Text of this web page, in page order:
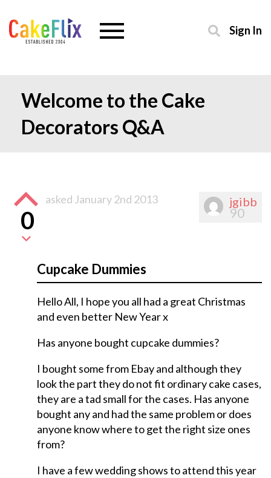
Sign In
Welcome to the Cake
Decorators Q&A
jgibb
90
0
asked January 2nd 2013
Cupcake Dummies
Hello All, I hope you all had a great Christmas
and even better New Year x
Has anyone bought cupcake dummies?
I bought some from Ebay and although they
look the part they do not fit ordinary cake cases,
they are a tad small for the cases. Has anyone
bought any and had the same problem or does
anyone know where to get the right size ones
from?
I have a few wedding shows to attend this year